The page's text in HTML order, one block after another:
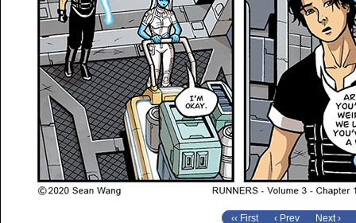
‹‹ First ‹ Prev Next ›